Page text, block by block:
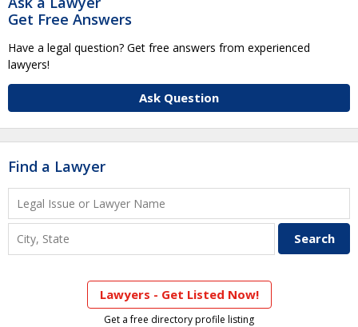
Get Free Answers
Have a legal question? Get free answers from experienced
lawyers!
Ask Question
Find a Lawyer
Lawyers - Get Listed Now!
Get a free directory profile listing